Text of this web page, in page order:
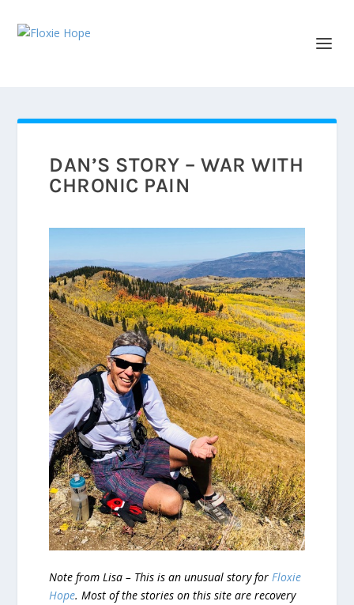
DAN’S STORY – WAR WITH
CHRONIC PAIN
Note from Lisa – This is an unusual story forFloxie
Hope. Most of the stories on this site are recovery